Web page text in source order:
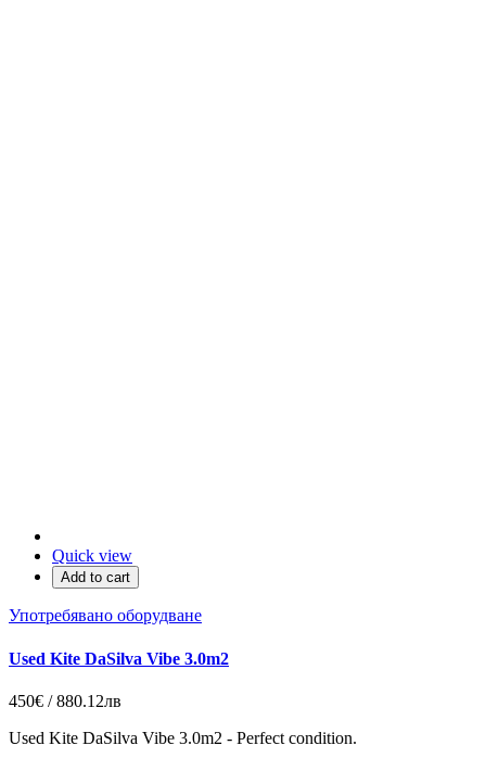
Quick view
Add to cart
Употребявано оборудване
Used Kite DaSilva Vibe 3.0m2
450€ / 880.12лв
Used Kite DaSilva Vibe 3.0m2 - Perfect condition.